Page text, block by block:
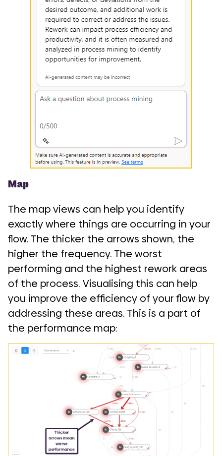
Map
The map views can help you identify
exactly where things are occurring in your
flow. The thicker the arrows shown, the
higher the frequency. The worst
performing and the highest rework areas
of the process. Visualising this can help
you improve the efficiency of your flow by
addressing these areas. This is a part of
the performance map: